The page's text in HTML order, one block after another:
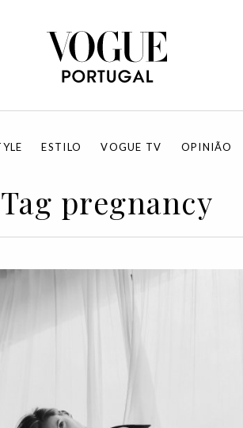
ESTILO VOGUE TV OPINIÃO
Tag pregnancy